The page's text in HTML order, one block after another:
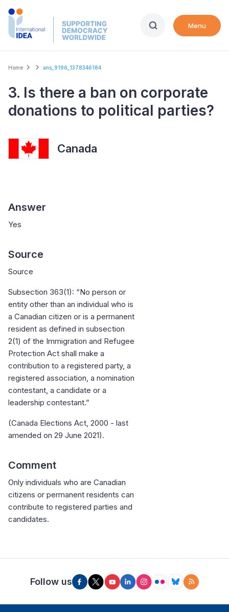
Skip
Menu
Breadcrumb
Home ans_9196_1378346184
3. Is there a ban on corporate
donations to political parties?
Canada
Answer
Yes
Source
Source
Subsection 363(1): “No person or
entity other than an individual who is
a Canadian citizen or is a permanent
resident as defined in subsection
2(1) of the Immigration and Refugee
Protection Act shall make a
contribution to a registered party, a
registered association, a nomination
contestant, a candidate or a
leadership contestant.”
(Canada Elections Act, 2000 - last
amended on 29 June 2021).
Comment
Only individuals who are Canadian
citizens or permanent residents can
contribute to registered parties and
candidates.
Follow us